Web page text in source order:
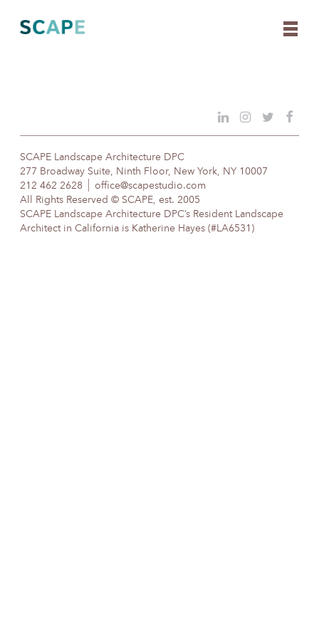
content
SCAPE Landscape Architecture DPC
277 Broadway Suite, Ninth Floor, New York, NY 10007
212 462 2628
office@scapestudio.com
All Rights Reserved © SCAPE, est. 2005
SCAPE Landscape Architecture DPC’s Resident Landscape
Architect in California is Katherine Hayes (#LA6531)